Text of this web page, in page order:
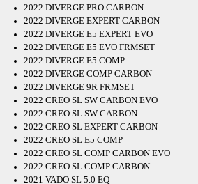
2022 DIVERGE PRO CARBON
2022 DIVERGE EXPERT CARBON
2022 DIVERGE E5 EXPERT EVO
2022 DIVERGE E5 EVO FRMSET
2022 DIVERGE E5 COMP
2022 DIVERGE COMP CARBON
2022 DIVERGE 9R FRMSET
2022 CREO SL SW CARBON EVO
2022 CREO SL SW CARBON
2022 CREO SL EXPERT CARBON
2022 CREO SL E5 COMP
2022 CREO SL COMP CARBON EVO
2022 CREO SL COMP CARBON
2021 VADO SL 5.0 EQ